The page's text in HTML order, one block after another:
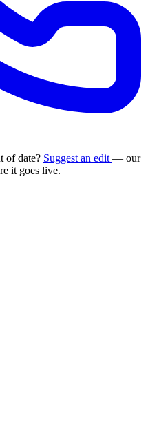
of date? Suggest an edit — our
it goes live.